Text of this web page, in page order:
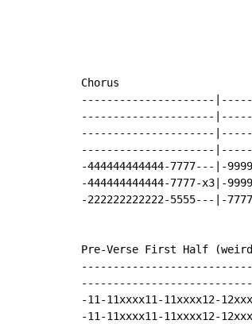
Chorus
---------------------
---------------------
---------------------
---------------------
-444444444444-7777---|-
-444444444444-7777-x3|-
-222222222222-5555---|-
Pre-Verse First Half
-11-11xxxx11-11xxxx12-
-11-11xxxx11-11xxxx12-